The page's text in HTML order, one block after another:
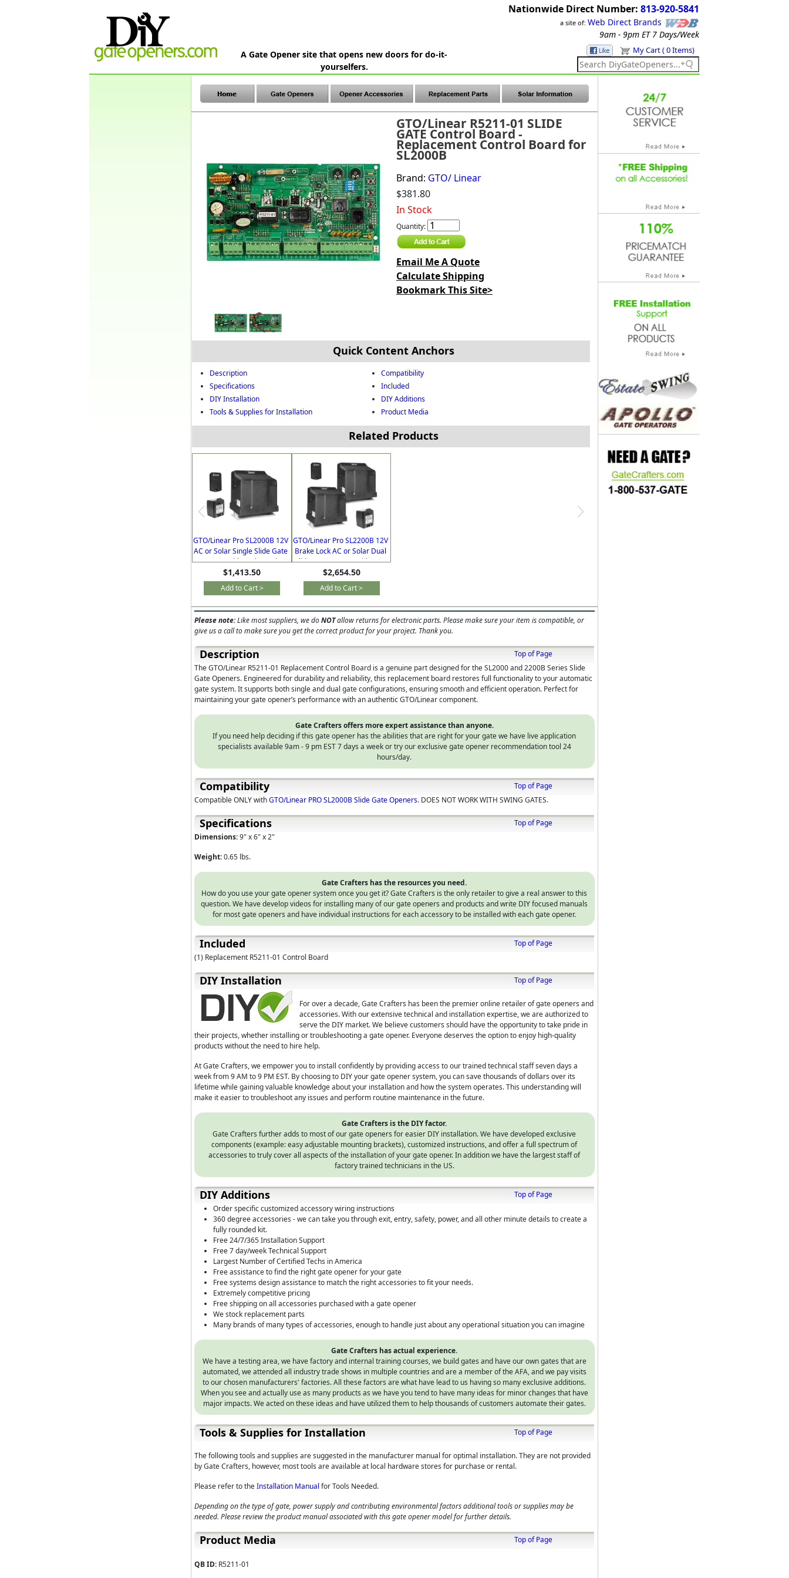
A Gate Opener site that opens new doors for do-it-
yourselfers.
Nationwide Direct Number: 813-920-5841
a site of: Web Direct Brands
9am - 9pm ET7 Days/Week
My Cart ( 0 Items)
GTO/Linear R5211-01 SLIDE
GATE Control Board -
Replacement Control Board for
SL2000B
Brand: GTO/ Linear
$381.80
In Stock
Quantity:
Email Me A Quote
Calculate Shipping
Bookmark This Site>
Quick Content Anchors
Description
Compatibility
Specifications
Included
DIY Installation
DIY Additions
Tools & Supplies for Installation
Product Media
Related Products
GTO/Linear Pro SL2000B 12V
AC or Solar Single Slide Gate
Operator with Brake Lock &
Free Remote
$1,413.50
Add to Cart >
GTO/Linear Pro SL2200B 12V
Brake Lock AC or Solar Dual
Slide Gate Opener with Free
Extra Remote
$2,654.50
Add to Cart >
Please note:Like most suppliers, we doNOTallow returns for electronic parts. Please make sure your item is compatible, or
give us a call to make sure you get the correct product for your project. Thank you.
Description
Top of Page
The GTO/Linear R5211-01 Replacement Control Board is a genuine part designed for the SL2000 and 2200B Series Slide
Gate Openers. Engineered for durability and reliability, this replacement board restores full functionality to your automatic
gate system. It supports both single and dual gate configurations, ensuring smooth and efficient operation. Perfect for
maintaining your gate opener’s performance with an authentic GTO/Linear component.
Gate Crafters offers more expert assistance than anyone.
If you need help deciding if this gate opener has the abilities that are right for your gate we have live application
specialists available 9am - 9 pm EST 7 days a week or try our exclusive gate opener recommendation tool 24
hours/day.
Compatibility
Top of Page
Compatible ONLY withGTO/Linear PRO SL2000B Slide Gate Openers. DOES NOT WORK WITH SWING GATES.
Specifications
Top of Page
Dimensions:9" x 6" x 2"
Weight:0.65 lbs.
Gate Crafters has the resources you need.
How do you use your gate opener system once you get it? Gate Crafters is the only retailer to give a real answer to this
question. We have develop videos for installing many of our gate openers and products and write DIY focused manuals
for most gate openers and have individual instructions for each accessory to be installed with each gate opener.
Included
Top of Page
(1) Replacement R5211-01 Control Board
D⁣IY Installation Top of Page
For over a decade, Gate Crafters has been the premier online retailer of gate openers and
accessories. With our extensive technical and installation expertise, we are authorized to
serve the DIY market. We believe customers should have the opportunity to take pride in
their projects, whether installing or troubleshooting a gate opener. Everyone deserves the option to enjoy high-quality
products without the need to hire help.
At Gate Crafters, we empower you to install confidently by providing access to our trained technical staff seven days a
week from 9 AM to 9 PM EST. By choosing to DIY your gate opener system, you can save thousands of dollars over its
lifetime while gaining valuable knowledge about your installation and how the system operates. This understanding will
make it easier to troubleshoot any issues and perform routine maintenance in the future.
Gate Crafters is the DIY factor.
Gate Crafters further adds to most of our gate openers for easier DIY installation. We have developed exclusive
components (example: easy adjustable mounting brackets), customized instructions, and offer a full spectrum of
accessories to truly cover all aspects of the installation of your gate opener. In addition we have the largest staff of
factory trained technicians in the US.
DIY Additions
Top of Page
Order specific customized accessory wiring instructions
360 degree accessories - we can take you through exit, entry, safety, power, and all other minute details to create a
fully rounded kit.
Free 24/7/365 Installation Support
Free 7 day/week Technical Support
Largest Number of Certified Techs in America
Free assistance to find the right gate opener for your gate
Free systems design assistance to match the right accessories to fit your needs.
Extremely competitive pricing
Free shipping on all accessories purchased with a gate opener
We stock replacement parts
Many brands of many types of accessories, enough to handle just about any operational situation you can imagine
Gate Crafters has actual experience.
We have a testing area, we have factory and internal training courses, we build gates and have our own gates that are
automated, we attended all industry trade shows in multiple countries and are a member of the AFA, and we pay visits
to our chosen manufacturers' factories. All these factors are what have lead to us having so many exclusive additions.
When you see and actually use as many products as we have you tend to have many ideas for minor changes that have
major impacts. We acted on these ideas and have utilized them to help thousands of customers automate their gates.
Tools & Supplies for Installation Top of Page
The following tools and supplies are suggested in the manufacturer manual for optimal installation. They are not provided
by Gate Crafters, however, most tools are available at local hardware stores for purchase or rental.
Please refer to theInstallation Manual for Tools Needed.
Depending on the type of gate, power supply and contributing environmental factors additional tools or supplies may be
needed. Please review the product manual associated with this gate opener model for further details.
Product Media Top of Page
QB ID: R5211-01